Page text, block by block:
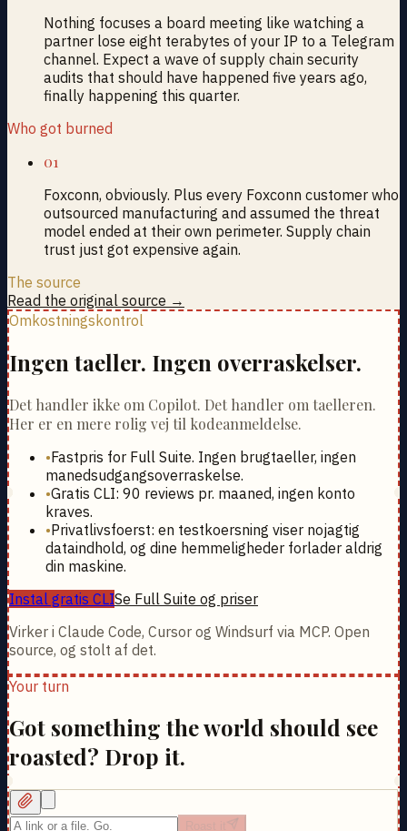
Nothing focuses a board meeting like watching a
partner lose eight terabytes of your IP to a Telegram
channel. Expect a wave of supply chain security
audits that should have happened five years ago,
finally happening this quarter.
Who got burned
01
Foxconn, obviously. Plus every Foxconn customer who
outsourced manufacturing and assumed the threat
model ended at their own perimeter. Supply chain
trust just got expensive again.
The source
Read the original source →
Omkostningskontrol
Ingen taeller. Ingen overraskelser.
Det handler ikke om Copilot. Det handler om taelleren.
Her er en mere rolig vej til kodeanmeldelse.
•Fastpris for Full Suite. Ingen brugtaeller, ingen
manedsudgangsoverraskelse.
•Gratis CLI: 90 reviews pr. maaned, ingen konto
kraves.
•Privatlivsfoerst: en testkoersning viser nojagtig
dataindhold, og dine hemmeligheder forlader aldrig
din maskine.
Instal gratis CLISe Full Suite og priser
Virker i Claude Code, Cursor og Windsurf via MCP. Open
source, og stolt af det.
Your turn
Got something the world should see
roasted? Drop it.